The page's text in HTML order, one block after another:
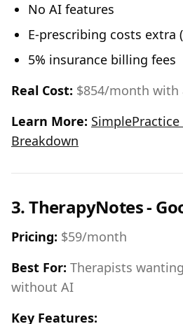
No AI features
E-prescribing costs extra
5% insurance billing fees
Real Cost: $854/month with
Learn More:
Breakdown
3. TherapyNotes -
Pricing: $59/month
Best For: Therapists
without AI
Key Features: